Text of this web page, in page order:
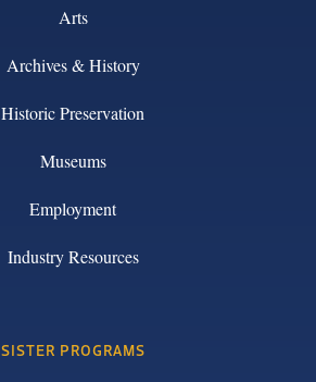
Arts
Archives & History
Historic Preservation
Museums
Employment
Industry Resources
SISTER PROGRAMS